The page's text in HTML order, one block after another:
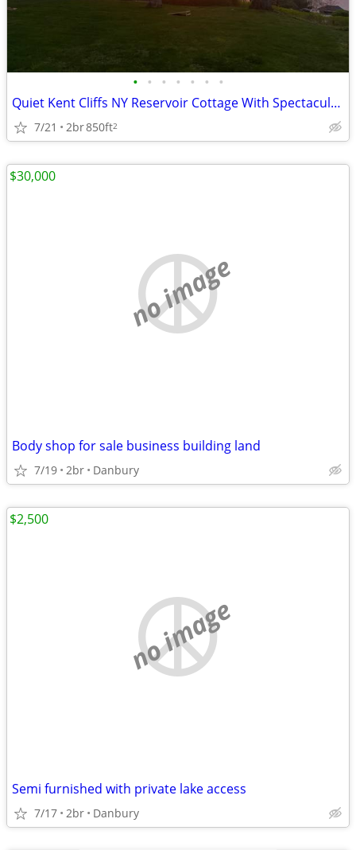
• • • • • • •
Quiet Kent Cliffs NY Reservoir Cottage With Spectacular Four-Season Vi
7/21 2br850ft2
no image
Body shop for sale business building land
7/19 2br Danbury
$30,000
no image
Semi furnished with private lake access
7/17 2br Danbury
$2,500